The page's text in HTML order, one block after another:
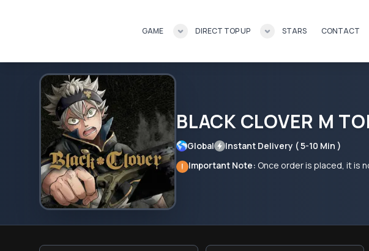
GAME DIRECT TOP UP STARS CONTACT
BLACK CLOVER M
Global Instant Delivery ( 5-10 Min )
! Important Note: Once order is placed, it is